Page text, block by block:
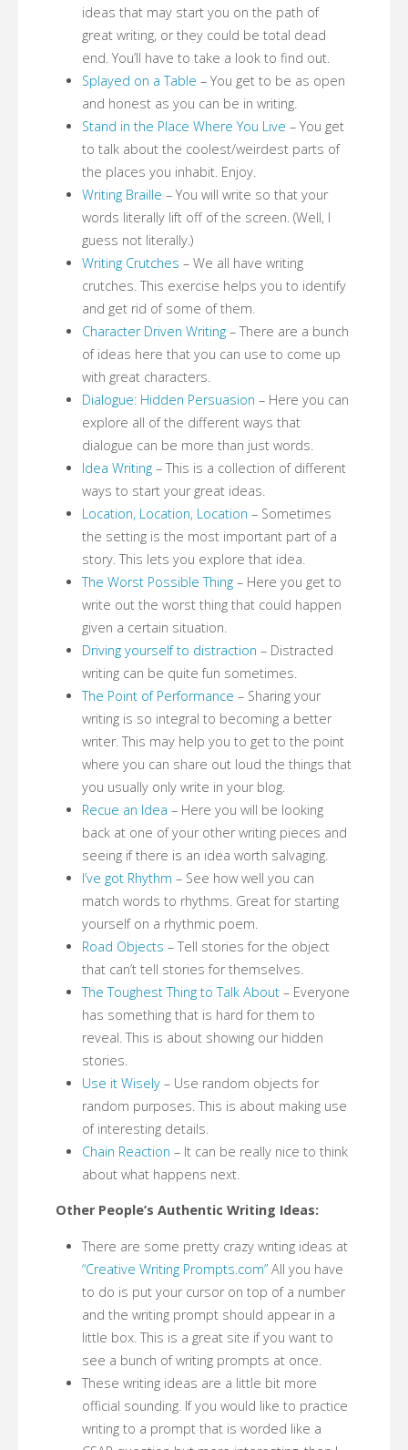
ideas that may start you on the path of
great writing, or they could be total dead
end. You’ll have to take a look to find out.
Splayed on a Table – You get to be as open
and honest as you can be in writing.
Stand in the Place Where You Live – You get
to talk about the coolest/weirdest parts of
the places you inhabit. Enjoy.
Writing Braille – You will write so that your
words literally lift off of the screen. (Well, I
guess not literally.)
Writing Crutches – We all have writing
crutches. This exercise helps you to identify
and get rid of some of them.
Character Driven Writing– There are a bunch
of ideas here that you can use to come up
with great characters.
Dialogue: Hidden Persuasion – Here you can
explore all of the different ways that
dialogue can be more than just words.
Idea Writing– This is a collection of different
ways to start your great ideas.
Location, Location, Location – Sometimes
the setting is the most important part of a
story. This lets you explore that idea.
The Worst Possible Thing– Here you get to
write out the worst thing that could happen
given a certain situation.
Driving yourself to distraction – Distracted
writing can be quite fun sometimes.
The Point of Performance – Sharing your
writing is so integral to becoming a better
writer. This may help you to get to the point
where you can share out loud the things that
you usually only write in your blog.
Recue an Idea – Here you will be looking
back at one of your other writing pieces and
seeing if there is an idea worth salvaging.
I’ve got Rhythm – See how well you can
match words to rhythms. Great for starting
yourself on a rhythmic poem.
Road Objects – Tell stories for the object
that can’t tell stories for themselves.
The Toughest Thing to Talk About– Everyone
has something that is hard for them to
reveal. This is about showing our hidden
stories.
Use it Wisely– Use random objects for
random purposes. This is about making use
of interesting details.
Chain Reaction – It can be really nice to think
about what happens next.
Other People’s Authentic Writing Ideas:
There are some pretty crazy writing ideas at
“Creative Writing Prompts.com”All you have
to do is put your cursor on top of a number
and the writing prompt should appear in a
little box. This is a great site if you want to
see a bunch of writing prompts at once.
These writing ideas are a little bit more
official sounding. If you would like to practice
writing to a prompt that is worded like a